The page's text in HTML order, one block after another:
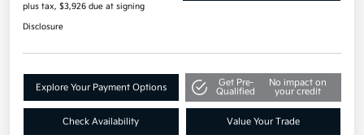
plus tax, $3,926 due at signing
Disclosure
Explore Your Payment Options
Get Pre-
Qualified
No impact on
your credit
Check Availability Value Your Trade